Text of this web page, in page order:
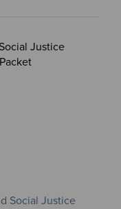
Justice
Social Justice